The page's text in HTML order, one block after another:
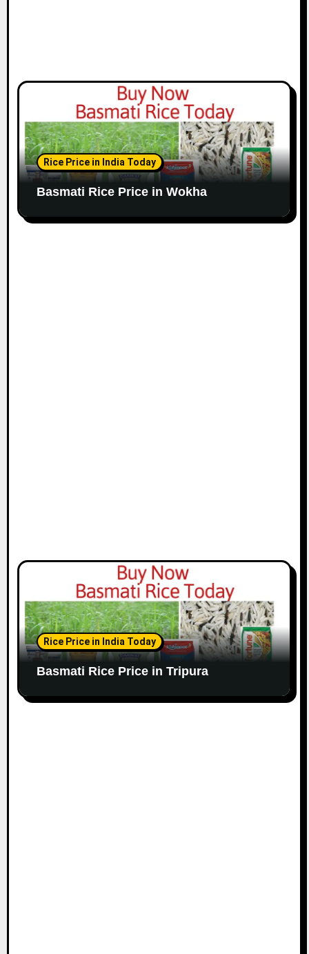
Rice Price in India Today
Basmati Rice Price in Wokha
Rice Price in India Today
Basmati Rice Price in Tripura